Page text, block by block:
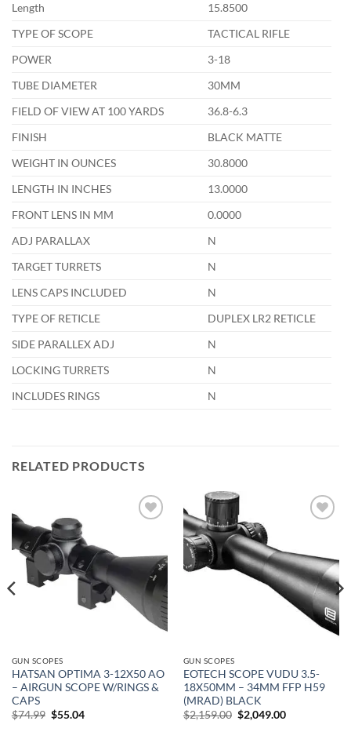
Length
15.8500
TYPE OF SCOPE
TACTICAL RIFLE
POWER
3-18
TUBE DIAMETER
30MM
FIELD OF VIEW AT 100 YARDS
36.8-6.3
FINISH
BLACK MATTE
WEIGHT IN OUNCES
30.8000
LENGTH IN INCHES
13.0000
FRONT LENS IN MM
0.0000
ADJ PARALLAX
N
TARGET TURRETS
N
LENS CAPS INCLUDED
N
TYPE OF RETICLE
DUPLEX LR2 RETICLE
SIDE PARALLEX ADJ
N
LOCKING TURRETS
N
INCLUDES RINGS
N
RELATED PRODUCTS
GUN SCOPES
HATSAN OPTIMA 3-12X50 AO
– AIRGUN SCOPE W/RINGS &
CAPS
$74.99 Original
$55.04Current
GUN SCOPES
EOTECH SCOPE VUDU 3.5-
18X50MM – 34MM FFP H59
(MRAD) BLACK
$2,159.00 Original
price
$2,049.00Current